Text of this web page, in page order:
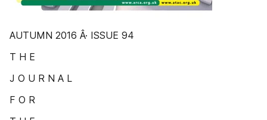
AUTUMN 2016 Â· ISSUE 94
T H E
J O U R N A L
F O R